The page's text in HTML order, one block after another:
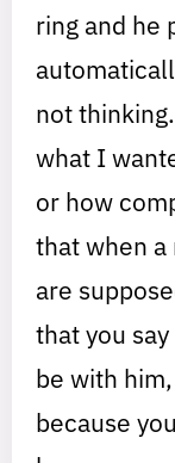
ring and he
not
what I
or how
that when a
are
that you
be with
because